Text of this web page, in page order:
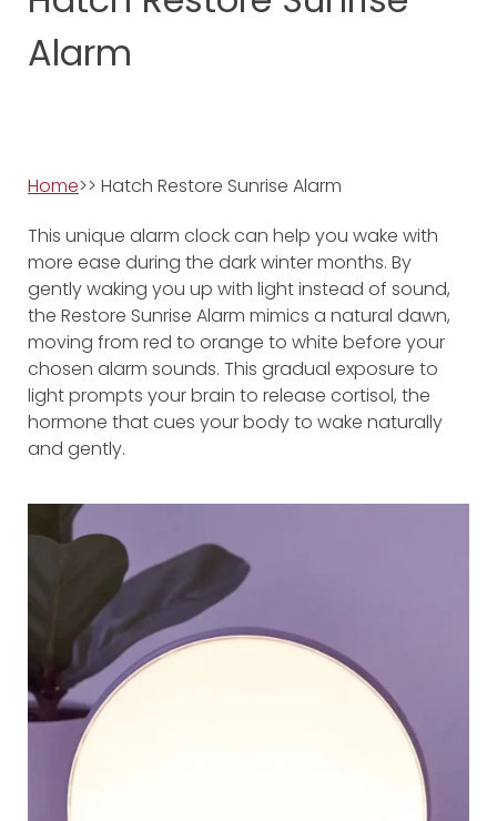
Alarm
Home>> Hatch Restore Sunrise Alarm
This unique alarm clock can help you wake with
more ease during the dark winter months. By
gently waking you up with light instead of sound,
the Restore Sunrise Alarm mimics a natural dawn,
moving from red to orange to white before your
chosen alarm sounds. This gradual exposure to
light prompts your brain to release cortisol, the
hormone that cues your body to wake naturally
and gently.